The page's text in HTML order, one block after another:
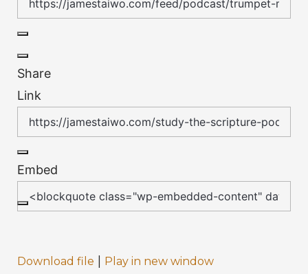
Share
Link
Embed
Download file | Play in new window